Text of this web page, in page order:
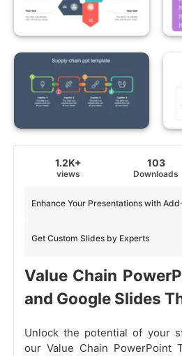
1.2K+
views
103
Downloads
Get Custom Slides by Experts
Enhance Your Presentations with
Value Chain
and Google Slides
Unlock the potential of your
our Value Chain PowerPoint